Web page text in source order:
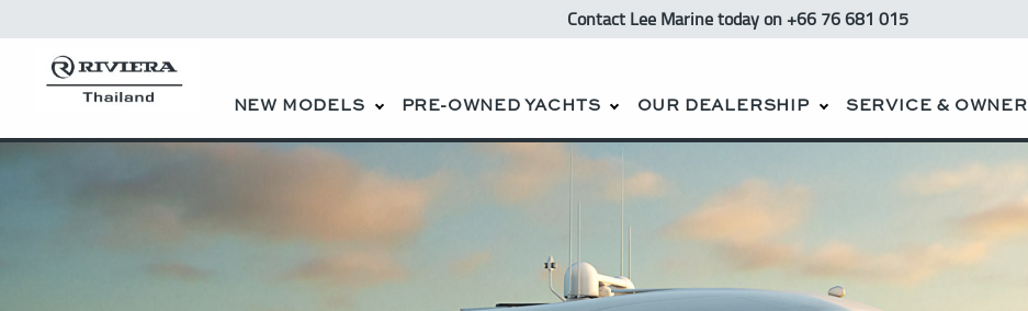
Contact Lee Marinetodayon +66 76 681 015
NEW MODELS PRE-OWNED YACHTS OUR DEALERSHIP SERVICE &